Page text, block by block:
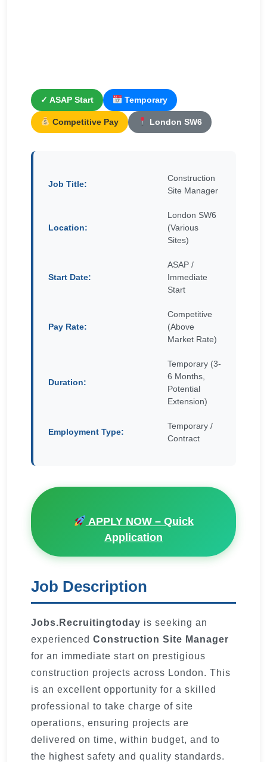
✓ ASAP Start Temporary
Competitive Pay London SW6
Job Title:
Construction
Site Manager
Location:
London SW6
(Various
Sites)
Start Date:
ASAP /
Immediate
Start
Pay Rate:
Competitive
(Above
Market Rate)
Duration:
Temporary (3-
6 Months,
Potential
Extension)
Employment Type:
Temporary /
Contract
APPLY NOW – Quick
Application
Job Description
Jobs.Recruitingtoday is seeking an
experienced Construction Site Manager
for an immediate start on prestigious
construction projects across London. This
is an excellent opportunity for a skilled
professional to take charge of site
operations, ensuring projects are
delivered on time, within budget, and to
the highest safety and quality standards.